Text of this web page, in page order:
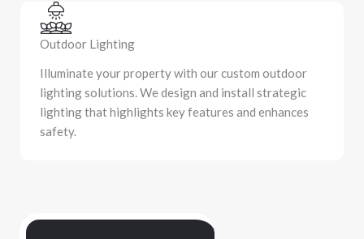
Outdoor Lighting
Illuminate your property with our custom outdoor
lighting solutions. We design and install strategic
lighting that highlights key features and enhances
safety.